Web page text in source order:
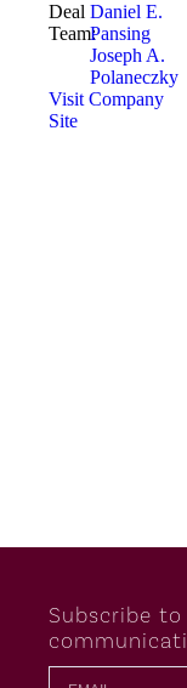
Deal
Team:
Daniel E.
Pansing
Joseph A.
Polaneczky
Visit Company
Site
Subscribe